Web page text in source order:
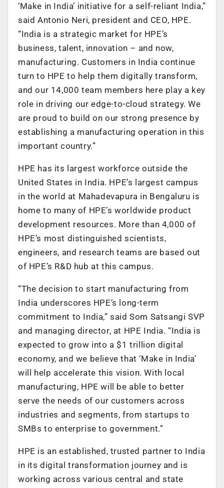
‘Make in India’ initiative for a self-reliant India,”
said Antonio Neri, president and CEO, HPE.
“India is a strategic market for HPE’s
business, talent, innovation – and now,
manufacturing. Customers in India continue
turn to HPE to help them digitally transform,
and our 14,000 team members here play a key
role in driving our edge-to-cloud strategy. We
are proud to build on our strong presence by
establishing a manufacturing operation in this
important country.”
HPE has its largest workforce outside the
United States in India. HPE’s largest campus
in the world at Mahadevapura in Bengaluru is
home to many of HPE’s worldwide product
development resources. More than 4,000 of
HPE’s most distinguished scientists,
engineers, and research teams are based out
of HPE’s R&D hub at this campus.
“The decision to start manufacturing from
India underscores HPE’s long-term
commitment to India,” said Som Satsangi SVP
and managing director, at HPE India. “India is
expected to grow into a $1 trillion digital
economy, and we believe that ‘Make in India’
will help accelerate this vision. With local
manufacturing, HPE will be able to better
serve the needs of our customers across
industries and segments, from startups to
SMBs to enterprise to government.”
HPE is an established, trusted partner to India
in its digital transformation journey and is
working across various central and state